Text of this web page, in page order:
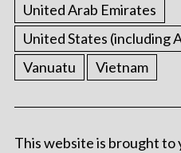
United Arab Emirates
United States (including
Vanuatu
Vietnam
This website is brought to